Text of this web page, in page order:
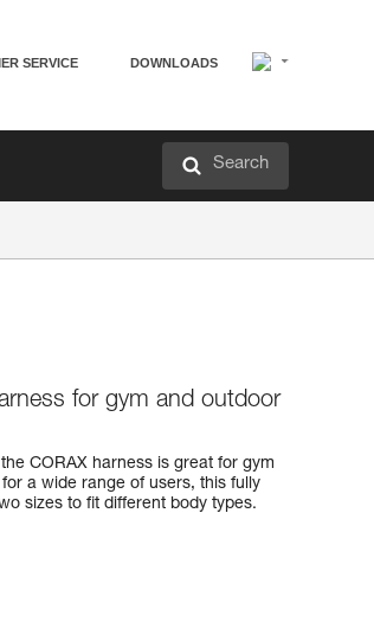
SERVICE DOWNLOADS
Search
for gym and outdoor
CORAX harness is great for gym
a wide range of users, this fully
sizes to fit different body types.